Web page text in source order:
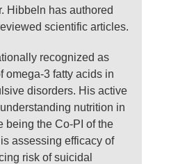
Hibbeln has authored
scientific articles.
recognized as
omega-3 fatty acids in
disorders. His active
nutrition in
being the Co-PI of the
assessing efficacy of
risk of suicidal